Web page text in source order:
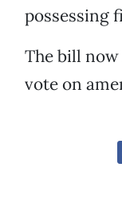
possessing
The bill now
vote on